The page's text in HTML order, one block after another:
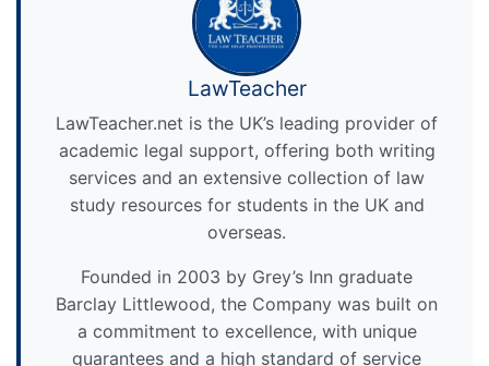
LawTeacher
LawTeacher.net is the UK’s leading provider of
academic legal support, offering both writing
services and an extensive collection of law
study resources for students in the UK and
overseas.
Founded in 2003 by Grey’s Inn graduate
Barclay Littlewood, the Company was built on
a commitment to excellence, with unique
guarantees and a high standard of service